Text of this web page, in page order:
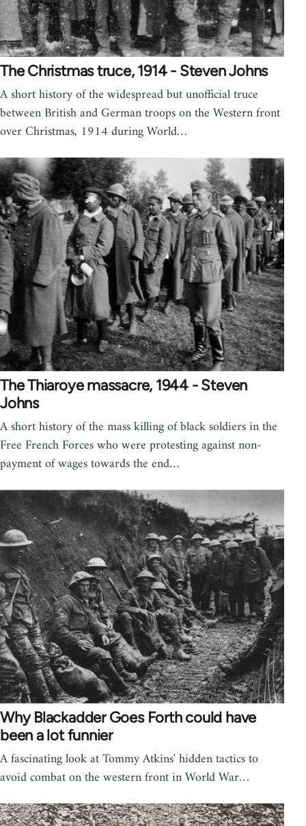
The Christmas truce, 1914 - Steven Johns
A short history of the widespread but unofficial truce
between British and German troops on the Western front
over Christmas, 1914 during World…
The Thiaroye massacre, 1944 - Steven
Johns
A short history of the mass killing of black soldiers in the
Free French Forces who were protesting against non-
payment of wages towards the end…
Why Blackadder Goes Forth could have
been a lot funnier
A fascinating look at Tommy Atkins' hidden tactics to
avoid combat on the western front in World War…